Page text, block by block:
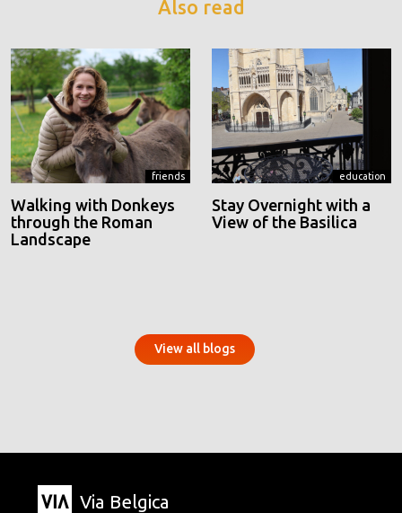
Also read
friends
Walking with Donkeys
through the Roman
Landscape
education
Stay Overnight with a
View of the Basilica
View all blogs
Via Belgica